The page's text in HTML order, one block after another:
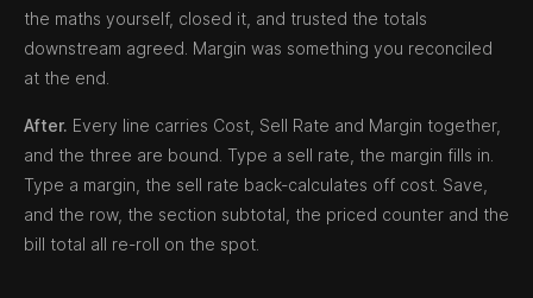
the maths yourself, closed it, and trusted the totals
downstream agreed. Margin was something you reconciled
at the end.
After. Every line carries Cost, Sell Rate and Margin together,
and the three are bound. Type a sell rate, the margin fills in.
Type a margin, the sell rate back-calculates off cost. Save,
and the row, the section subtotal, the priced counter and the
bill total all re-roll on the spot.